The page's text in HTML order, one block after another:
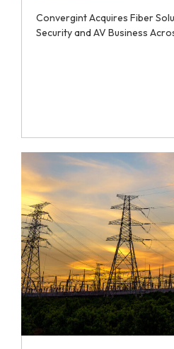
Convergint Acquires Fiber
Security and AV Business